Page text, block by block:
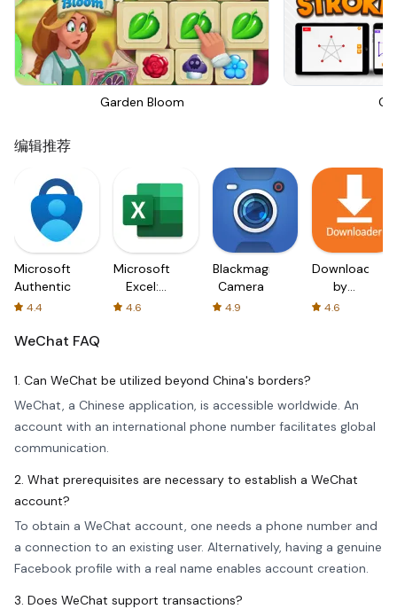
Garden Bloom
编辑推荐
Microsoft
Authenticator
4.4
Microsoft
Excel:
Spreadsheets
4.6
Blackmagic
Camera
4.9
Downloader
by
AFTVnews
4.6
WeChat FAQ
1. Can WeChat be utilized beyond China's borders?
WeChat, a Chinese application, is accessible worldwide. An
account with an international phone number facilitates global
communication.
2. What prerequisites are necessary to establish a WeChat
account?
To obtain a WeChat account, one needs a phone number and
a connection to an existing user. Alternatively, having a genuine
Facebook profile with a real name enables account creation.
3. Does WeChat support transactions?